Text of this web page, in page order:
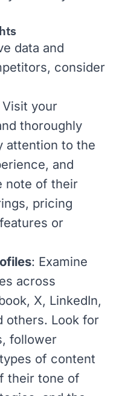
data and
consider
Visit your
thoroughly
attention to the
, and
note of their
pricing
or
: Examine
across
X, LinkedIn,
others. Look for
follower
of content
their tone of